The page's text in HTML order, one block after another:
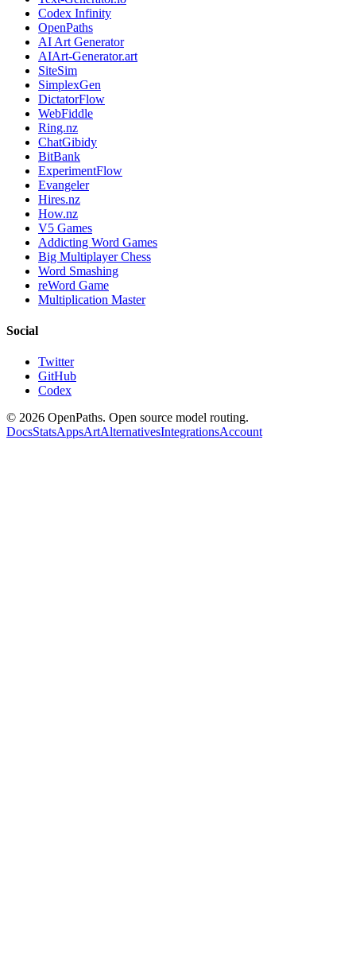
Codex Infinity
OpenPaths
AI Art Generator
AIArt-Generator.art
SiteSim
SimplexGen
DictatorFlow
WebFiddle
Ring.nz
ChatGibidy
BitBank
ExperimentFlow
Evangeler
Hires.nz
How.nz
V5 Games
Addicting Word Games
Big Multiplayer Chess
Word Smashing
reWord Game
Multiplication Master
Social
Twitter
GitHub
Codex
© 2026 OpenPaths. Open source model routing.
DocsStatsAppsArtAlternativesIntegrationsAccount